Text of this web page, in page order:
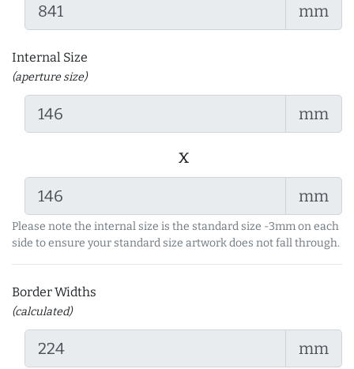
mm
Internal Size
(aperture size)
mm
x
mm
Please note the internal size is the standard size -3mm on each
side to ensure your standard size artwork does not fall through.
Border Widths
(calculated)
mm